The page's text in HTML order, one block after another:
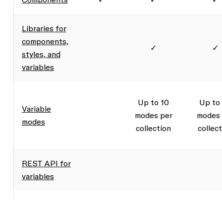
Libraries for
components,
styles, and
variables
✓ ✓
Variable
modes
Up to 10
modes per
collection
Up to
REST API for
variables